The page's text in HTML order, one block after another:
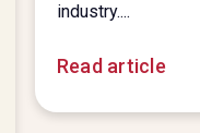
industry....
Read article